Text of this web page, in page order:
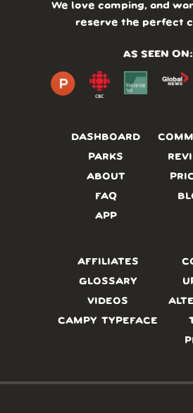
DASHBOARD
PARKS
ABOUT
FAQ
APP
We love camping, and
reserve the perfect
AS SEEN ON:
AFFILIATES
GLOSSARY
VIDEOS
CAMPY TYPEFACE